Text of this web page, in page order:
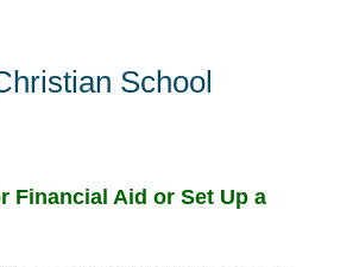
School
Financial Aid ​or Set Up a